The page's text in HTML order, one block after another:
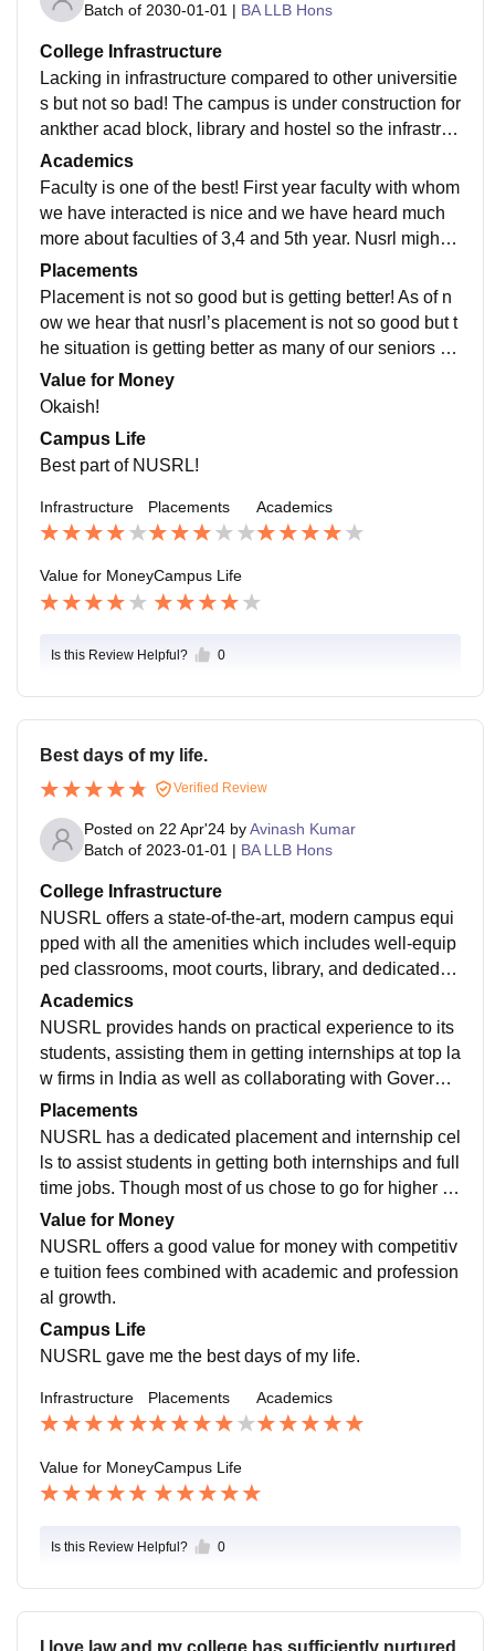
Batch of 2030-01-01 | BA LLB Hons
College Infrastructure
Lacking in infrastructure compared to other universitie
s but not so bad! The campus is under construction for
ankther acad block, library and hostel so the infrastruc
ture might get better in future!!!!!
Academics
Faculty is one of the best! First year faculty with whom
we have interacted is nice and we have heard much
more about faculties of 3,4 and 5th year. Nusrl might b
e lacking in infra but faculty wise its good.
Placements
Placement is not so good but is getting better! As of n
ow we hear that nusrl’s placement is not so good but t
he situation is getting better as many of our seniors ar
e getting placed in good firms and companies.
Value for Money
Okaish!
Campus Life
Best part of NUSRL!
Infrastructure Placements Academics
Value for MoneyCampus Life
Is this Review Helpful? 0
Best days of my life.
Verified Review
Posted on 22 Apr'24 byAvinash Kumar
Batch of 2023-01-01 | BA LLB Hons
College Infrastructure
NUSRL offers a state-of-the-art, modern campus equi
pped with all the amenities which includes well-equip
ped classrooms, moot courts, library, and dedicated s
pace for student activities required for both academic
and extracurricular growth.
Academics
NUSRL provides hands on practical experience to its
students, assisting them in getting internships at top la
w firms in India as well as collaborating with Governm
ent bodies through which students get an opportunity t
o learn from practical experiences.
Placements
NUSRL has a dedicated placement and internship cel
ls to assist students in getting both internships and full
time jobs. Though most of us chose to go for higher e
ducation, and government jobs. litigation.
Value for Money
NUSRL offers a good value for money with competitiv
e tuition fees combined with academic and profession
al growth.
Campus Life
NUSRL gave me the best days of my life.
Infrastructure Placements Academics
Value for MoneyCampus Life
Is this Review Helpful? 0
I love law and my college has sufficiently nurtured